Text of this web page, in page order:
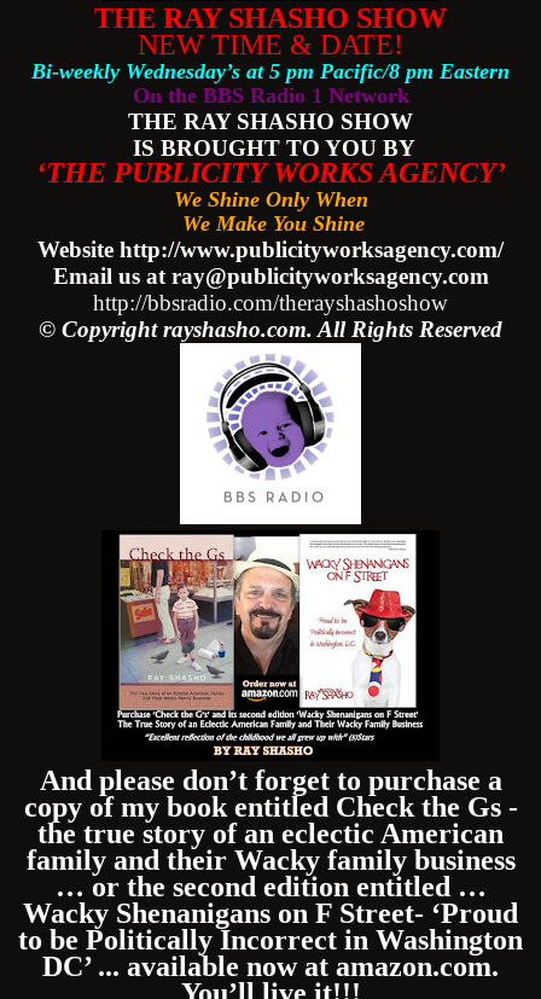
THE RAY SHASHO SHOW
NEW TIME & DATE!
Bi-weekly Wednesday’s at 5 pm Pacific/8 pm Eastern
On the BBS Radio 1 Network
THE RAY SHASHO SHOW
IS BROUGHT TO YOU BY
‘THE PUBLICITY WORKS AGENCY’
We Shine Only When
We Make You Shine
Website http://www.publicityworksagency.com/
Email us at ray@publicityworksagency.com
http://bbsradio.com/therayshashoshow
© Copyright rayshasho.com. All Rights Reserved
And please don’t forget to purchase a
copy of my book entitled Check the Gs -
the true story of an eclectic American
family and their Wacky family business
… or the second edition entitled …
Wacky Shenanigans on F Street- ‘Proud
to be Politically Incorrect in Washington
DC’ ... available now at amazon.com.